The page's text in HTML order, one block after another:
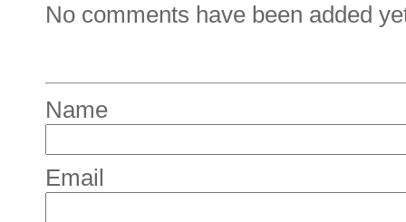
No comments have been added
Name
Email